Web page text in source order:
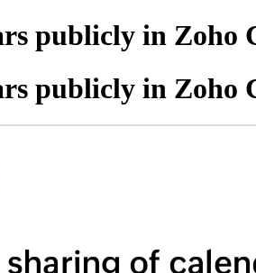
publicly in Zoho
publicly in Zoho